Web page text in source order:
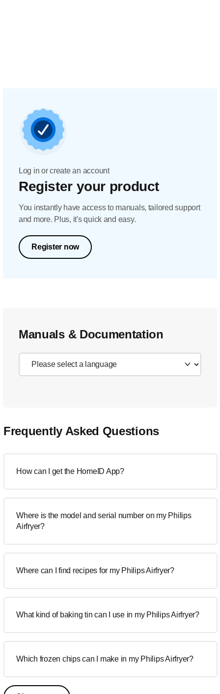
Log in or create an account
Register your product
You instantly have access to manuals, tailored support
and more. Plus, it's quick and easy.
Register now
Manuals & Documentation
Frequently Asked Questions
How can I get the HomeID App?
Where is the model and serial number on my Philips
Airfryer?
Where can I find recipes for my Philips Airfryer?
What kind of baking tin can I use in my Philips Airfryer?
Which frozen chips can I make in my Philips Airfryer?